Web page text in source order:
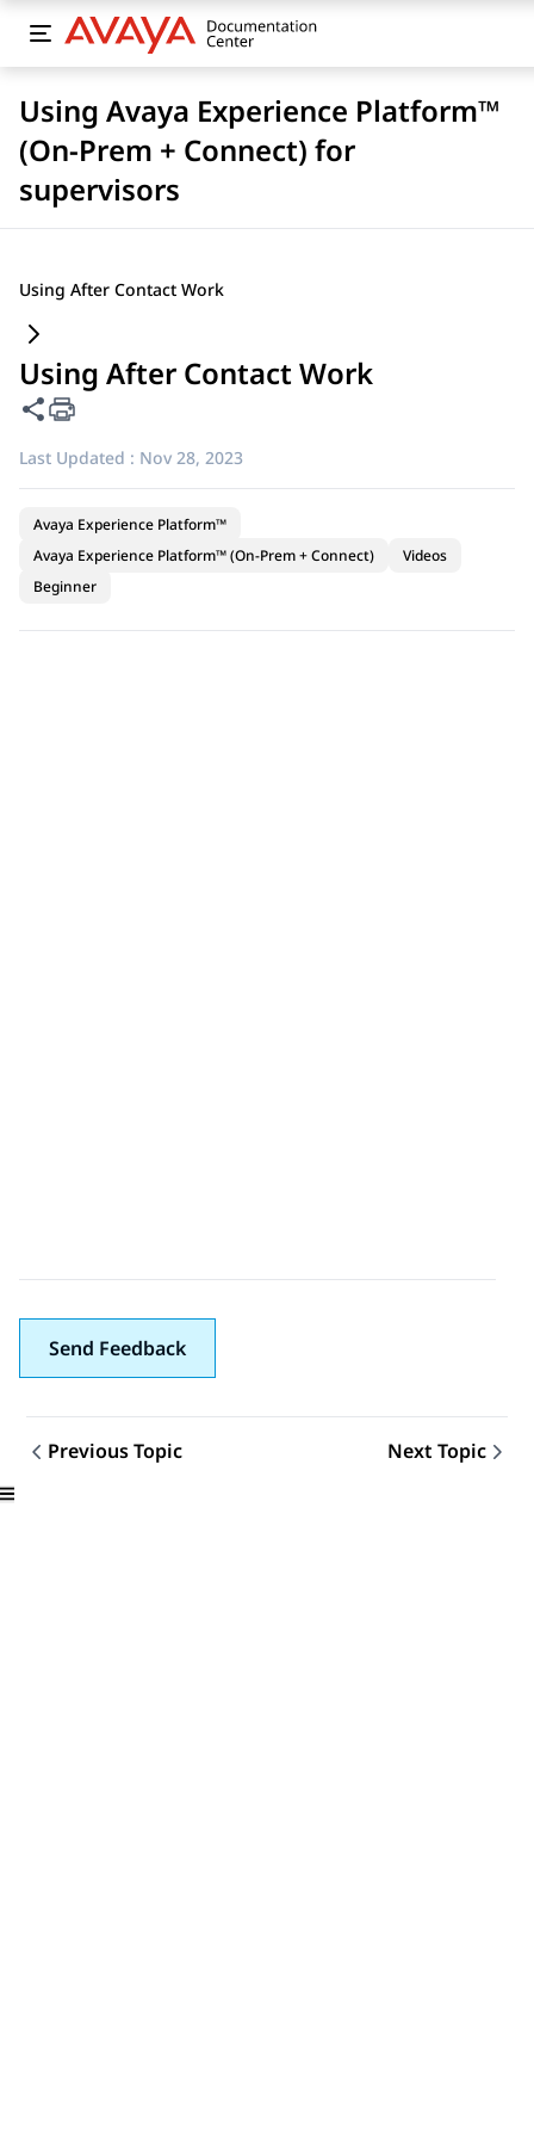
Using Avaya Experience Platform™
(On-Prem + Connect) for
supervisors
Using After Contact Work
Using After Contact Work
Share this page
Last Updated : Nov 28, 2023
Avaya Experience Platform™
Avaya Experience Platform™ (On-Prem + Connect)
Videos
Beginner
Send Feedback
Topic navigation
Previous Topic Next Topic